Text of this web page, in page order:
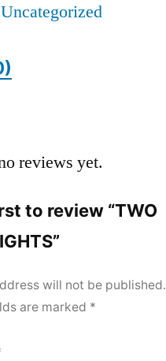
Uncategorized
reviews yet.
to review “TWO
will not be published.
are marked *